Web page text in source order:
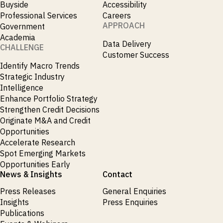
Investment &
Commercial
Banks
Buyside
Corporates
Services
Government
Academia
CHALLENGE
Identify
Macro
Trends
Strategic
Industry
Intelligence
Enhance
Portfolio
Strategy
Strengthen
Credit
Decisions
markets.
WHO WE
ARE
About
ESG & CSR
Our
Executive
Team
Accessibility
Careers
APPROACH
Data
Delivery
Customer
Publications
Events &
Webinars
View all
News
Buyside
Professional Services
Government
Academia
CHALLENGE
Identify Macro Trends
Strategic Industry
Intelligence
Enhance Portfolio Strategy
Strengthen Credit Decisions
Originate M&A and Credit
Opportunities
Accelerate Research
Spot Emerging Markets
Opportunities Early
Accessibility
Careers
APPROACH
Data Delivery
Customer Success
News & Insights
Press Releases
Insights
Publications
Contact
General Enquiries
Press Enquiries